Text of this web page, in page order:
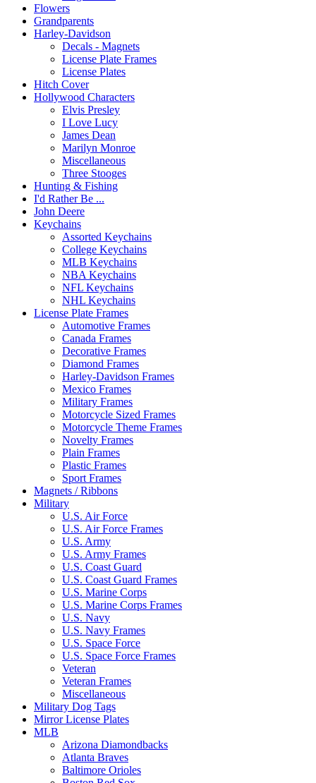
Flowers
Grandparents
Harley-Davidson
Decals - Magnets
License Plate Frames
License Plates
Hitch Cover
Hollywood Characters
Elvis Presley
I Love Lucy
James Dean
Marilyn Monroe
Miscellaneous
Three Stooges
Hunting & Fishing
I'd Rather Be ...
John Deere
Keychains
Assorted Keychains
College Keychains
MLB Keychains
NBA Keychains
NFL Keychains
NHL Keychains
License Plate Frames
Automotive Frames
Canada Frames
Decorative Frames
Diamond Frames
Harley-Davidson Frames
Mexico Frames
Military Frames
Motorcycle Sized Frames
Motorcycle Theme Frames
Novelty Frames
Plain Frames
Plastic Frames
Sport Frames
Magnets / Ribbons
Military
U.S. Air Force
U.S. Air Force Frames
U.S. Army
U.S. Army Frames
U.S. Coast Guard
U.S. Coast Guard Frames
U.S. Marine Corps
U.S. Marine Corps Frames
U.S. Navy
U.S. Navy Frames
U.S. Space Force
U.S. Space Force Frames
Veteran
Veteran Frames
Miscellaneous
Military Dog Tags
Mirror License Plates
MLB
Arizona Diamondbacks
Atlanta Braves
Baltimore Orioles